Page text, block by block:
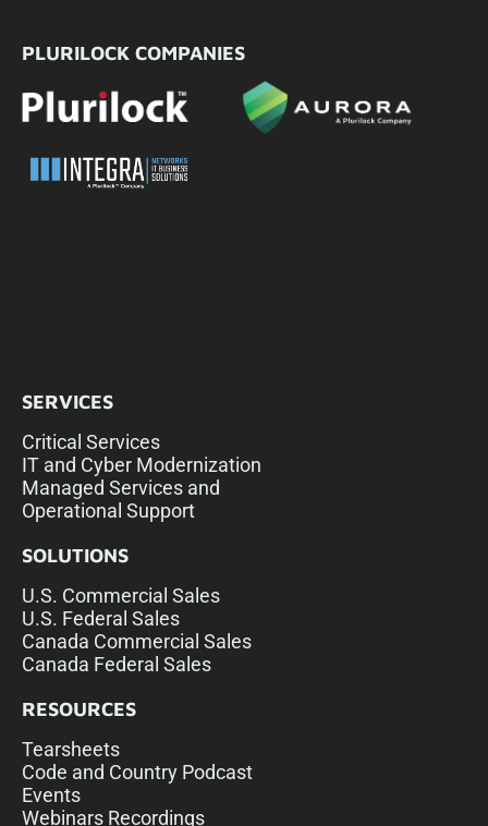
PLURILOCK COMPANIES
SERVICES
Critical Services
IT and Cyber Modernization
Managed Services and
Operational Support
SOLUTIONS
U.S. Commercial Sales
U.S. Federal Sales
Canada Commercial Sales
Canada Federal Sales
RESOURCES
Tearsheets
Code and Country Podcast
Events
Webinars Recordings